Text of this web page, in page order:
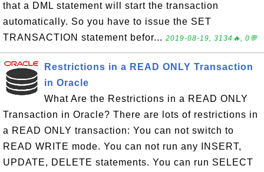
that a DML statement will start the transaction
automatically. So you have to issue the SET
TRANSACTION statement befor... 2019-08-19, 3134🔥, 0💬
Restrictions in a READ ONLY Transaction
in Oracle
What Are the Restrictions in a READ ONLY
Transaction in Oracle? There are lots of restrictions in
a READ ONLY transaction: You can not switch to
READ WRITE mode. You can not run any INSERT,
UPDATE, DELETE statements. You can run SELECT